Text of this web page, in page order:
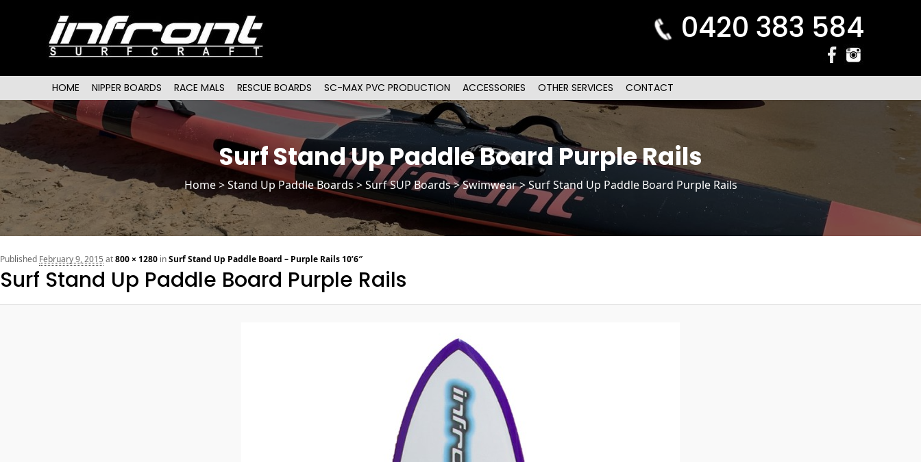
0420 383 584
Main menu
SKIP TO PRIMARY CONTENT
SKIP TO SECONDARY CONTENT
HOME NIPPER BOARDS RACE MALS RESCUE BOARDS SC-MAX PVC PRODUCTION ACCESSORIES OTHER SERVICES CONTACT
Surf Stand Up Paddle Board Purple Rails
Home>Stand Up Paddle Boards>Surf SUP Boards> Swimwear > Surf Stand Up Paddle Board Purple Rails
Surf Stand Up Paddle Board Purple Rails
Published February 9, 2015 at800 × 1280 inSurf Stand Up Paddle Board – Purple Rails 10’6″